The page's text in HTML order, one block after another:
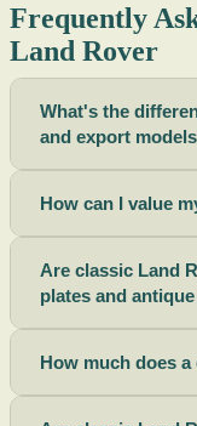
Frequently
Land Rover
What's the
and export
How can I value
Are classic Land
plates and
How much does